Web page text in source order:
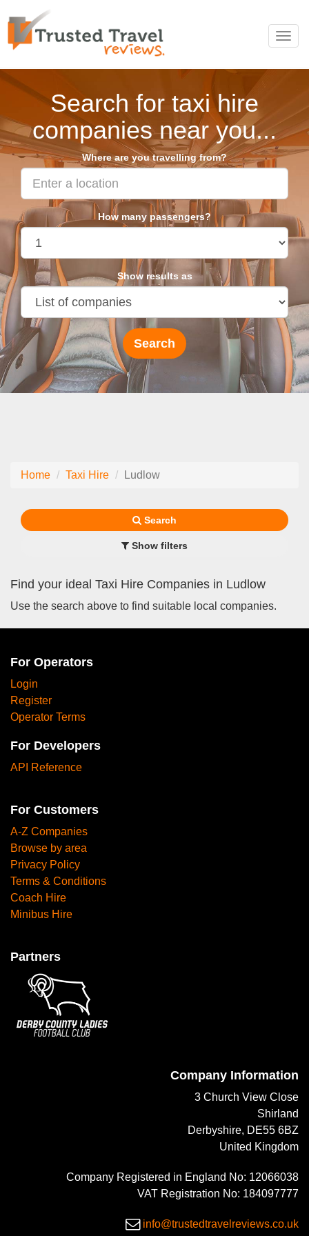
Search for taxi hire
companies near you...
Where are you travelling from?
How many passengers?
Show results as
Home Taxi Hire Ludlow
Search
Show filters
Find your ideal Taxi Hire Companies in Ludlow
Use the search above to find suitable local companies.
For Operators
Login
Register
Operator Terms
For Developers
API Reference
For Customers
A-Z Companies
Browse by area
Privacy Policy
Terms & Conditions
Coach Hire
Minibus Hire
Partners
Company Information
3 Church View Close
Shirland
Derbyshire, DE55 6BZ
United Kingdom
Company Registered in England No: 12066038
VAT Registration No: 184097777
info@trustedtravelreviews.co.uk